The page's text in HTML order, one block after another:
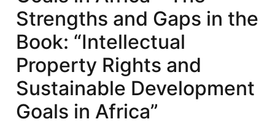
Africa
-
African
Voices
in
the
“The
Strengths and Gaps in the
Book: “Intellectual
Property Rights and
Sustainable Development
Goals in Africa”